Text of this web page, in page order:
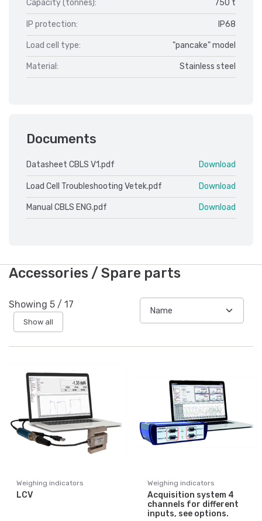
Capacity (tonnes): 750 t
IP protection: IP68
Load cell type: "pancake" model
Material: Stainless steel
Documents
Datasheet CBLS V1.pdf Download
Load Cell Troubleshooting Vetek.pdf Download
Manual CBLS ENG.pdf Download
Accessories / Spare parts
Showing 5 / 17
Show all
Weighing indicators
LCV
Weighing indicators
Acquisition system 4
channels for different
inputs, see options.